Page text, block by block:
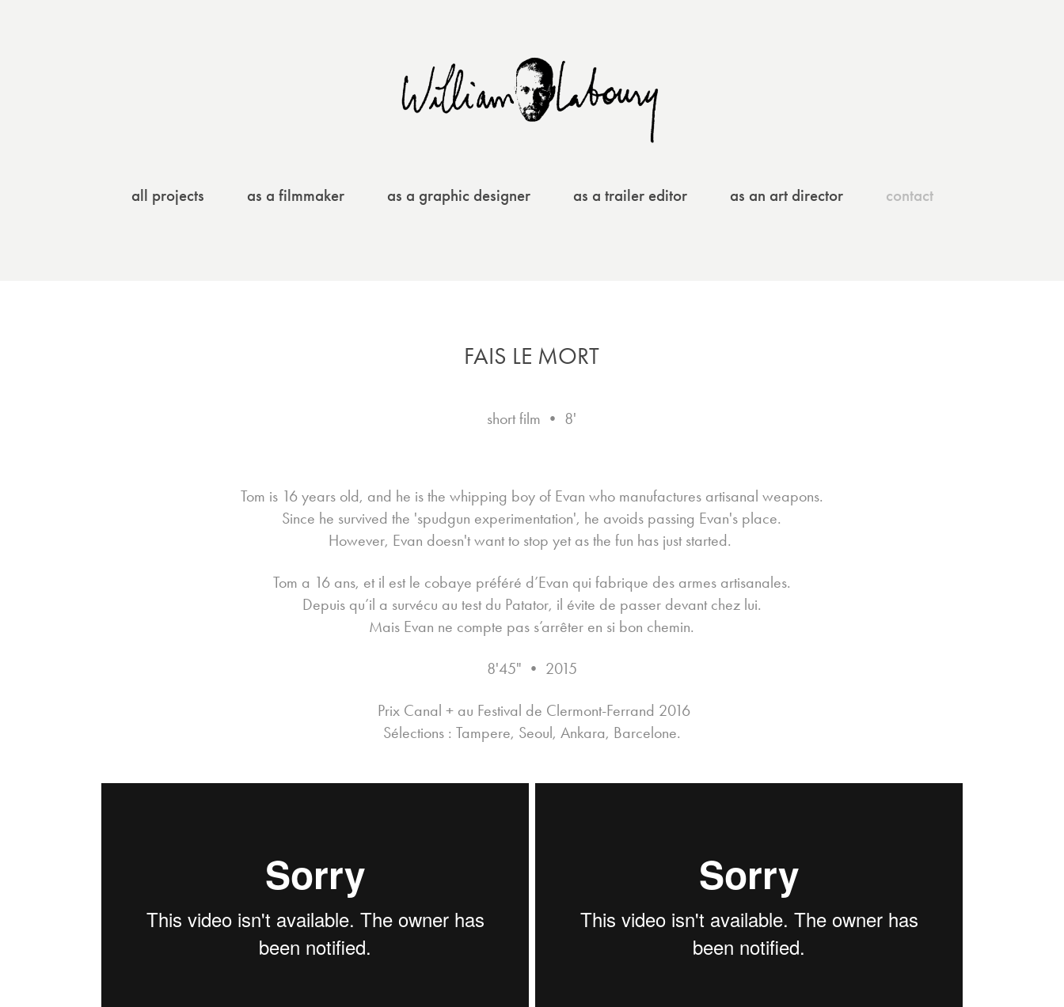
all projects as a filmmaker as a graphic designer as a trailer editor as an art director contact
FAIS LE MORT
short film • 8'
Tom is 16 years old, and he is the whipping boy of Evan who manufactures artisanal weapons.
Since he survived the 'spudgun experimentation', he avoids passing Evan's place.
However, Evan doesn't want to stop yet as the fun has just started.
Tom a 16 ans, et il est le cobaye préféré d’Evan qui fabrique des armes artisanales.
Depuis qu’il a survécu au test du Patator, il évite de passer devant chez lui.
Mais Evan ne compte pas s’arrêter en si bon chemin.
8'45" • 2015
Prix Canal + au Festival de Clermont-Ferrand 2016
Sélections : Tampere, Seoul, Ankara, Barcelone.